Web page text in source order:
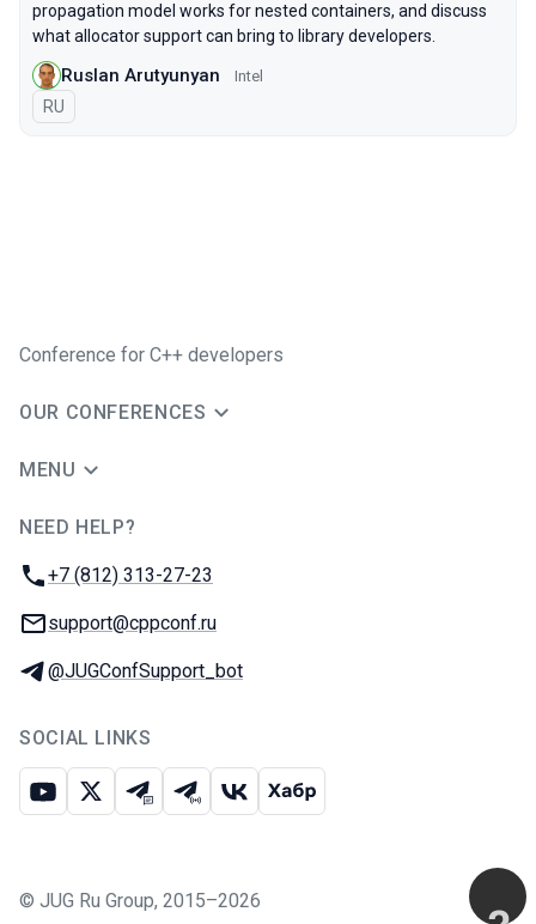
propagation model works for nested containers, and discuss
what allocator support can bring to library developers.
Ruslan Arutyunyan Intel
In Russian
RU
Conference for C++ developers
OUR CONFERENCES
MENU
NEED HELP?
Phone:
+7 (812) 313-27-23
Email:
support@cppconf.ru
Telegram:
@JUGConfSupport_bot
SOCIAL LINKS
Youtube
X Telegram chat
Telegram channel
VK Habr
© JUG Ru Group, 2015–2026